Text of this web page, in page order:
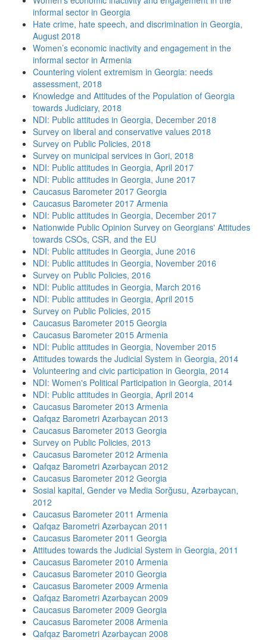
informal sector in Georgia
Hate crime, hate speech, and discrimination in Georgia,
August 2018
Women’s economic inactivity and engagement in the
informal sector in Armenia
Countering violent extremism in Georgia: needs
assessment, 2018
Knowledge and Attitudes of the Population of Georgia
towards Judiciary, 2018
NDI: Public attitudes in Georgia, December 2018
Survey on liberal and conservative values 2018
Survey on Public Policies, 2018
Survey on municipal services in Gori, 2018
NDI: Public attitudes in Georgia, April 2017
NDI: Public attitudes in Georgia, June 2017
Caucasus Barometer 2017 Georgia
Caucasus Barometer 2017 Armenia
NDI: Public attitudes in Georgia, December 2017
Nationwide Public Opinion Survey on Georgians' Attitudes
towards CSOs, CSR, and the EU
NDI: Public attitudes in Georgia, June 2016
NDI: Public attitudes in Georgia, November 2016
Survey on Public Policies, 2016
NDI: Public attitudes in Georgia, March 2016
NDI: Public attitudes in Georgia, April 2015
Survey on Public Policies, 2015
Caucasus Barometer 2015 Georgia
Caucasus Barometer 2015 Armenia
NDI: Public attitudes in Georgia, November 2015
Attitudes towards the Judicial System in Georgia, 2014
Volunteering and civic participation in Georgia, 2014
NDI: Women's Political Participation in Georgia, 2014
NDI: Public attitudes in Georgia, April 2014
Caucasus Barometer 2013 Armenia
Qafqaz Barometri Azərbaycan 2013
Caucasus Barometer 2013 Georgia
Survey on Public Policies, 2013
Caucasus Barometer 2012 Armenia
Qafqaz Barometri Azərbaycan 2012
Caucasus Barometer 2012 Georgia
Sosial kapital, Gender və Media Sorğusu, Azərbaycan,
2012
Caucasus Barometer 2011 Armenia
Qafqaz Barometri Azərbaycan 2011
Caucasus Barometer 2011 Georgia
Attitudes towards the Judicial System in Georgia, 2011
Caucasus Barometer 2010 Armenia
Caucasus Barometer 2010 Georgia
Caucasus Barometer 2009 Armenia
Qafqaz Barometri Azərbaycan 2009
Caucasus Barometer 2009 Georgia
Caucasus Barometer 2008 Armenia
Qafqaz Barometri Azərbaycan 2008